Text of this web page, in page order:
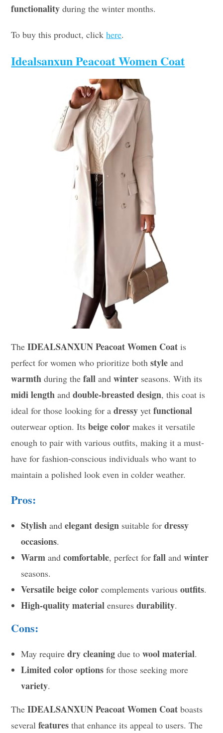
functionality during the winter months.
To buy this product, clickhere.
Idealsanxun Peacoat Women Coat
TheIDEALSANXUN Peacoat Women Coat is
perfect for women who prioritize bothstyle and
warmth during thefall andwinter seasons. With its
midi length anddouble-breasted design, this coat is
ideal for those looking for adressy yetfunctional
outerwear option. Itsbeige color makes it versatile
enough to pair with various outfits, making it a must-
have for fashion-conscious individuals who want to
maintain a polished look even in colder weather.
Pros:
Stylish andelegant design suitable fordressy
occasions.
Warm andcomfortable, perfect forfall andwinter
seasons.
Versatile beige color complements variousoutfits.
High-quality material ensuresdurability.
Cons:
May requiredry cleaning due towool material.
Limited color options for those seeking more
variety.
TheIDEALSANXUN Peacoat Women Coat boasts
severalfeatures that enhance its appeal to users. The